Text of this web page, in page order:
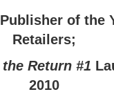
of the
Retailers;
Return #1
2010